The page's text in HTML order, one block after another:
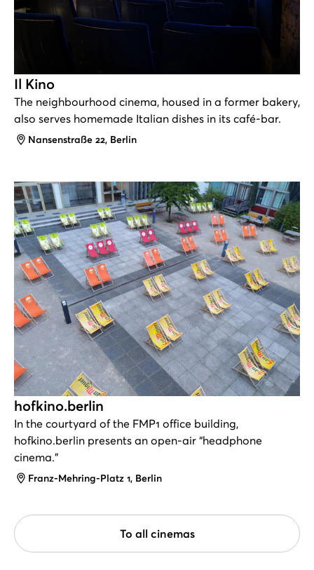
Il Kino
The neighbourhood cinema, housed in a former bakery,
also serves homemade Italian dishes in its café-bar.
Address
Nansenstraße 22, Berlin
hofkino.berlin
In the courtyard of the FMP1 office building,
hofkino.berlin presents an open-air “headphone
cinema.”
Address
Franz-Mehring-Platz 1, Berlin
To all cinemas